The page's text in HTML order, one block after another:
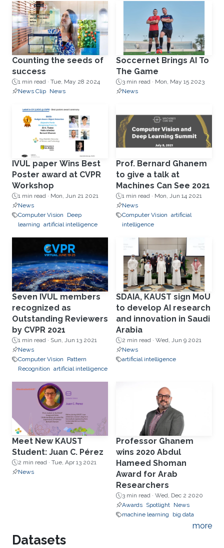
Counting the seeds of
success
1 min read · Tue, May 28 2024
News Clip News
Soccernet Brings AI To
The Game
3 min read · Mon, May 15 2023
News
IVUL paper Wins Best
Poster award at CVPR
Workshop
1 min read · Mon, Jun 21 2021
News
Computer Vision
Deep
learning artificial intelligence
Prof. Bernard Ghanem
to give a talk at
Machines Can See 2021
1 min read · Mon, Jun 14 2021
News
Computer Vision artificial
intelligence
Seven IVUL members
recognized as
Outstanding Reviewers
by CVPR 2021
1 min read · Sun, Jun 13 2021
News
Computer Vision
Pattern
Recognition artificial intelligence
SDAIA, KAUST sign MoU
to develop AI research
and innovation in Saudi
Arabia
2 min read · Wed, Jun 9 2021
News
artificial intelligence
Meet New KAUST
Student: Juan C. Pérez
2 min read · Tue, Apr 13 2021
News
Professor Ghanem
wins 2020 Abdul
Hameed Shoman
Award for Arab
Researchers
3 min read · Wed, Dec 2 2020
Awards Spotlight News
machine learning
big data
more
Datasets